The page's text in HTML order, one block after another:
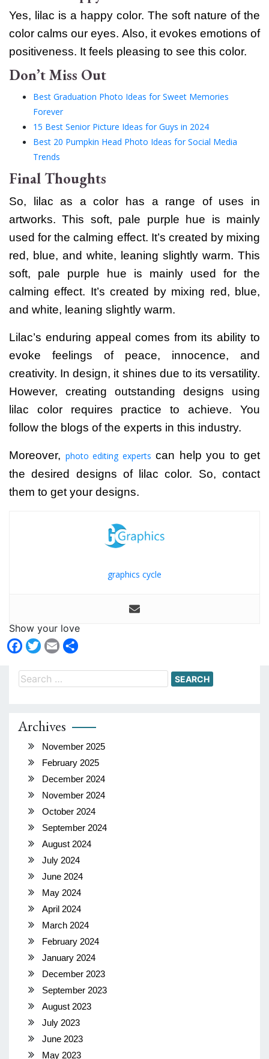
Yes, lilac is a happy color. The soft nature of the
color calms our eyes. Also, it evokes emotions of
positiveness. It feels pleasing to see this color.
Don’t Miss Out
Best Graduation Photo Ideas for Sweet Memories
Forever
15 Best Senior Picture Ideas for Guys in 2024
Best 20 Pumpkin Head Photo Ideas for Social Media
Trends
Final Thoughts
So, lilac as a color has a range of uses in
artworks. This soft, pale purple hue is mainly
used for the calming effect. It’s created by mixing
red, blue, and white, leaning slightly warm. This
soft, pale purple hue is mainly used for the
calming effect. It’s created by mixing red, blue,
and white, leaning slightly warm.
Lilac’s enduring appeal comes from its ability to
evoke feelings of peace, innocence, and
creativity. In design, it shines due to its versatility.
However, creating outstanding designs using
lilac color requires practice to achieve. You
follow the blogs of the experts in this industry.
Moreover, photo editing experts can help you to get
the desired designs of lilac color. So, contact
them to get your designs.
graphics cycle
Show your love
Facebook
Twitter
EmailShare
Search
Archives
November 2025
February 2025
December 2024
November 2024
October 2024
September 2024
August 2024
July 2024
June 2024
May 2024
April 2024
March 2024
February 2024
January 2024
December 2023
September 2023
August 2023
July 2023
June 2023
May 2023